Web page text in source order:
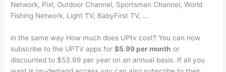
Network, Pixl, Outdoor Channel, Sportsman Channel, World
Fishing Network, Light TV, BabyFirst TV, …
in the same way How much does UPtv cost? You can now
subscribe to the UPTV apps for$5.99 per month or
discounted to $53.99 per year on an annual basis. If all you